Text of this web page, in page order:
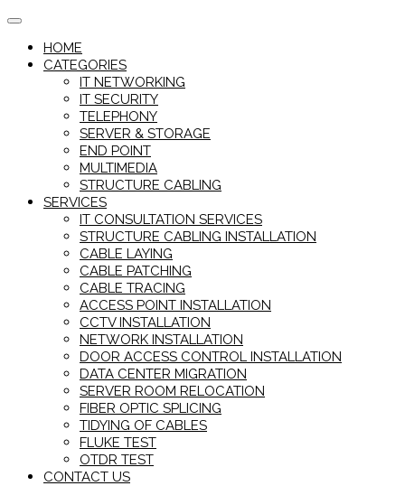
Skip
contentHOME
CATEGORIES
IT NETWORKING
IT SECURITY
TELEPHONY
SERVER & STORAGE
END POINT
MULTIMEDIA
STRUCTURE CABLING
SERVICES
IT CONSULTATION SERVICES
STRUCTURE CABLING INSTALLATION
CABLE LAYING
CABLE PATCHING
CABLE TRACING
ACCESS POINT INSTALLATION
CCTV INSTALLATION
NETWORK INSTALLATION
DOOR ACCESS CONTROL INSTALLATION
DATA CENTER MIGRATION
SERVER ROOM RELOCATION
FIBER OPTIC SPLICING
TIDYING OF CABLES
FLUKE TEST
OTDR TEST
CONTACT US